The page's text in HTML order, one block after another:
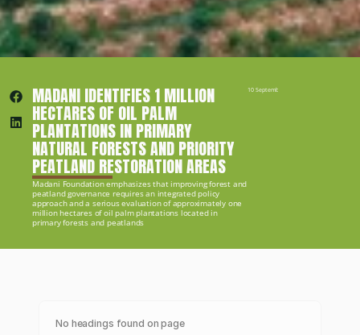
MADANI IDENTIFIES 1 MILLION
HECTARES OF OIL PALM
PLANTATIONS IN PRIMARY
NATURAL FORESTS AND PRIORITY
PEATLAND RESTORATION AREAS
Madani Foundation emphasizes that improving forest and
peatland governance requires an integrated policy
approach and a serious evaluation of approximately one
million hectares of oil palm plantations located in
primary forests and peatlands
10 September 2019
No headings found on page